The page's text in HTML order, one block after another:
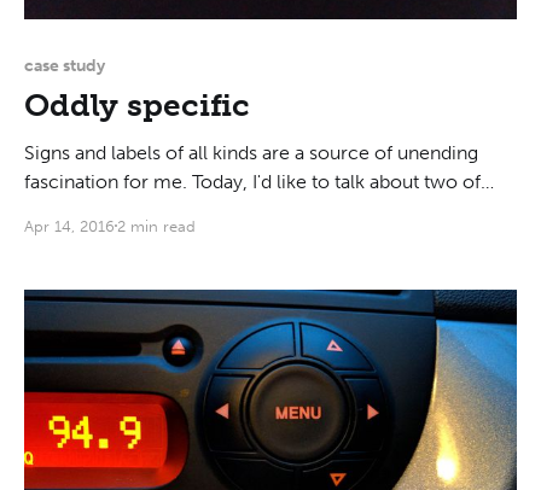
case study
Oddly specific
Signs and labels of all kinds are a source of unending
fascination for me. Today, I'd like to talk about two of
Helvetica Man (a term coined by Ellen Lupten). Even if
Apr 14, 2016 2 min read